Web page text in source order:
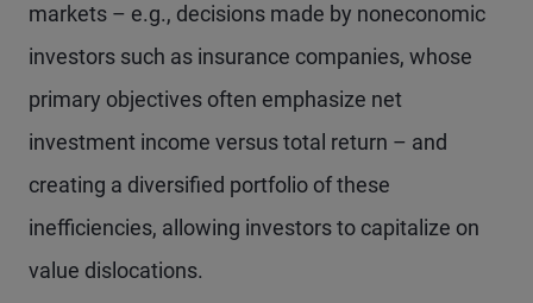
markets – e.g., decisions made by noneconomic
investors such as insurance companies, whose
primary objectives often emphasize net
investment income versus total return – and
creating a diversified portfolio of these
inefficiencies, allowing investors to capitalize on
value dislocations.